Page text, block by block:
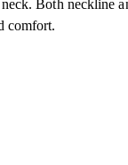
Both neckline
comfort.